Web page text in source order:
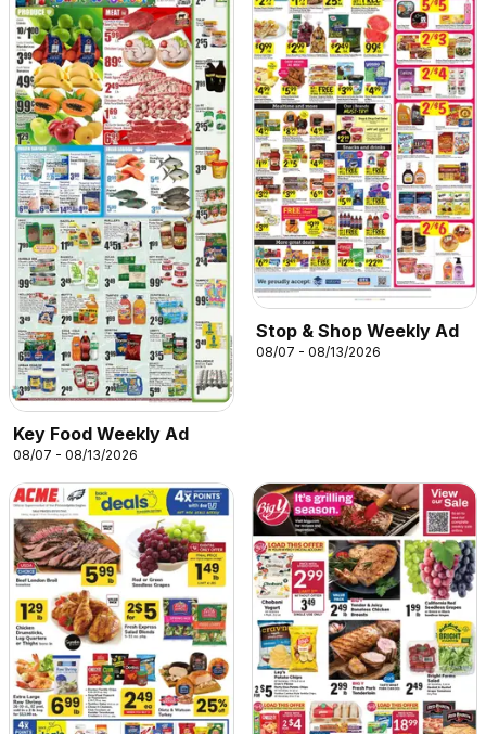
Key Food Weekly Ad
08/07 - 08/13/2026
Stop & Shop Weekly Ad
08/07 - 08/13/2026